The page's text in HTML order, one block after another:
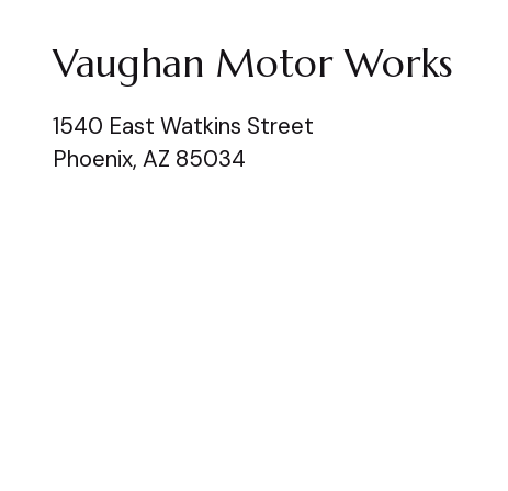
Vaughan Motor Works
1540 East Watkins Street
Phoenix, AZ 85034